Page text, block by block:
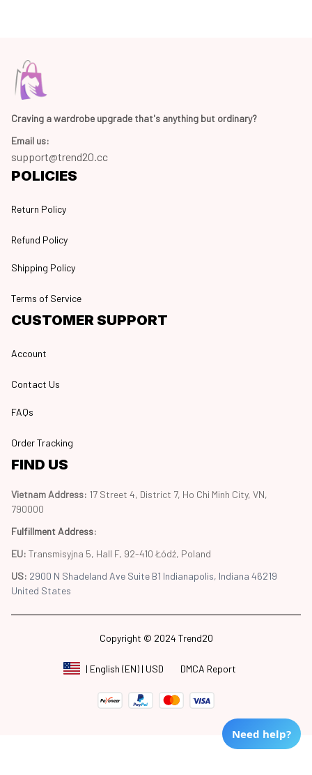
Craving a wardrobe upgrade that's anything but ordinary?
Email us:
support@trend20.cc
POLICIES
Return Policy
Refund Policy
Shipping Policy
Terms of Service
CUSTOMER SUPPORT
Account
Contact Us
FAQs
Order Tracking
FIND US
Vietnam Address: 17 Street 4, District 7, Ho Chi Minh City, VN,
790000
Fulfillment Address:
EU: Transmisyjna 5, Hall F, 92-410 Łódź, Poland
US: 2900 N Shadeland Ave Suite B1 Indianapolis, Indiana 46219
United States
Copyright © 2024 Trend20
| English (EN) | USD DMCA Report
Need help?